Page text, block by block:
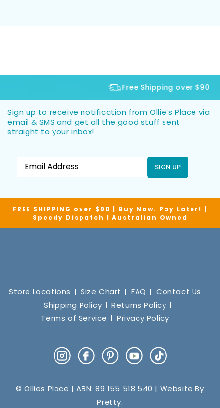
Free Shipping over $90
Sign up to receive notification from Ollie’s Place via
email & SMS and get all the good stuff sent
straight to your inbox!
SIGN UP
FREE SHIPPING over $90 | Buy Now. Pay Later! |
Speedy Dispatch | Australian Owned
Store Locations Size Chart FAQ
Contact Us
Shipping Policy
Returns Policy
Terms of Service
Privacy Policy
InstagramFacebookPinterestYouTube
TikTok
© Ollies Place | ABN: 89 155 518 540 | Website By
Pretty.